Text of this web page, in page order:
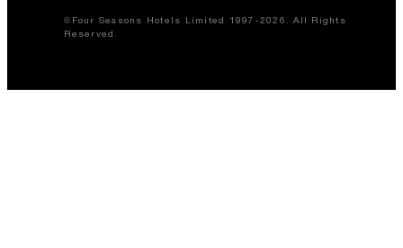
©Four Seasons Hotels Limited 1997-2026. All Rights
Reserved.